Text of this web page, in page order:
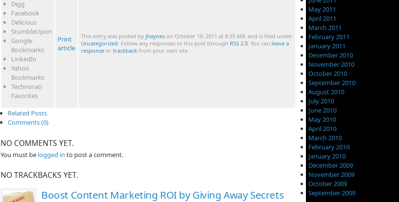
Digg
Facebook
Delicious
StumbleUpon
Google
Bookmarks
LinkedIn
Yahoo
Bookmarks
Technorati
Favorites
Print
article
This entry was posted by jhaynes on October 19, 2011 at 8:35 AM, and is filed under
Uncategorized. Follow any responses to this post through RSS 2.0. You can leave a
response or trackback from your own site.
Related Posts
Comments (0)
NO COMMENTS YET.
You must be logged in to post a comment.
NO TRACKBACKS YET.
Boost Content Marketing ROI by Giving Away Secrets
May 2011
April 2011
March 2011
February 2011
January 2011
December 2010
November 2010
October 2010
September 2010
August 2010
July 2010
June 2010
May 2010
April 2010
March 2010
February 2010
January 2010
December 2009
November 2009
October 2009
September 2009